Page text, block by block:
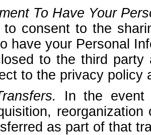
To Have Your
to consent to the
have your Personal
to the third party
to the privacy policy
In the event
as part of that